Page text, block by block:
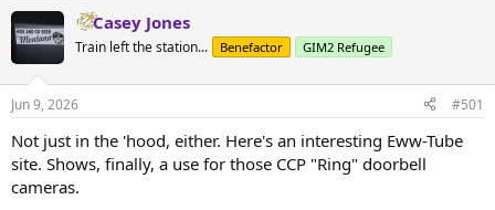
c
t
s
Casey Jones
Train left the station... Benefactor GIM2 Refugee
Jun 9, 2026 #501
Not just in the 'hood, either. Here's an interesting Eww-Tube
site. Shows, finally, a use for those CCP "Ring" doorbell
cameras.